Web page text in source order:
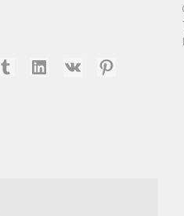
TumblrLinkedInVK Pinterest